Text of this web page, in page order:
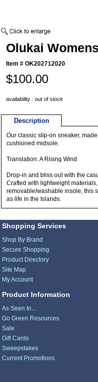
Olukai
Item #OK202712020
$100.00
availability : out of stock
Description
Our classic slip-on sneaker,
cushioned midsole.
Translation: A Rising Wind
Drop-in and bliss out with the
Crafted with lightweight
removable/washable insole, this
as life in the Islands.
Shopping Services
Shop By Brand
Secure Shopping
Product Directory
Site Map
My Account
Product Information
As Seen In...
Go Green Resources
Sale
Gift Cards
Sweepstakes
Current Promotions